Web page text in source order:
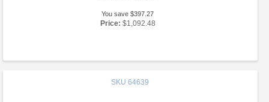
You save $397.27
Price: $1,092.48
SKU 64639